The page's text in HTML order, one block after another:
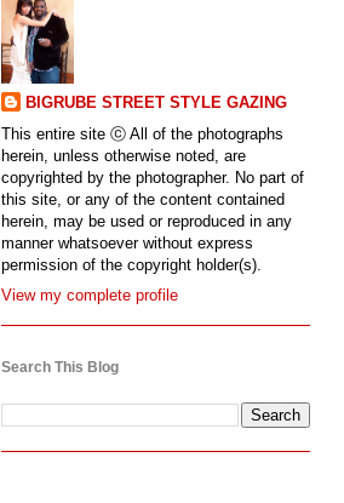
BIGRUBE STREET STYLE GAZING
This entire site ⓒ All of the photographs
herein, unless otherwise noted, are
copyrighted by the photographer. No part of
this site, or any of the content contained
herein, may be used or reproduced in any
manner whatsoever without express
permission of the copyright holder(s).
View my complete profile
Search This Blog